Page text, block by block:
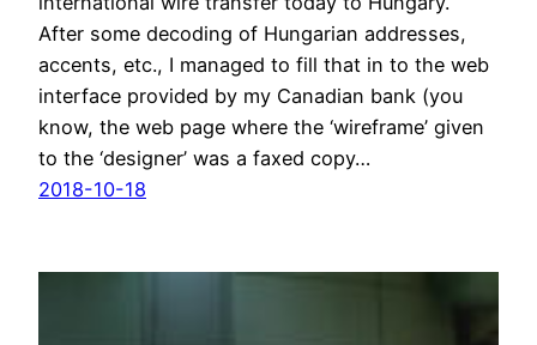
After some decoding of Hungarian addresses,
accents, etc., I managed to fill that in to the web
interface provided by my Canadian bank (you
know, the web page where the ‘wireframe’ given
to the ‘designer’ was a faxed copy…
2018-10-18